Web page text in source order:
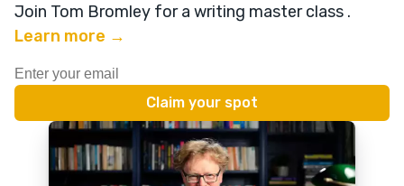
Join Tom Bromley for a writing master class .
Learn more →